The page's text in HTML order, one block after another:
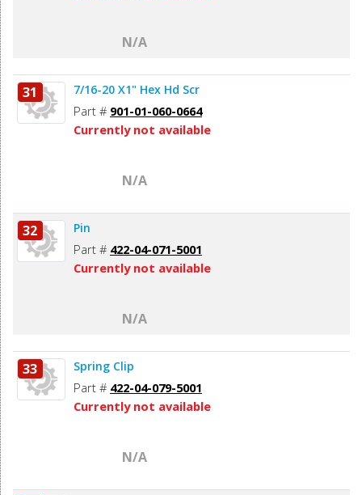
N/A
31 7/16-20 X1" Hex Hd Scr
Part # 901-01-060-0664
Currently not available
N/A
32 Pin
Part # 422-04-071-5001
Currently not available
N/A
33 Spring Clip
Part # 422-04-079-5001
Currently not available
N/A